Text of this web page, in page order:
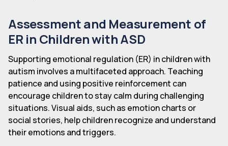
Assessment and Measurement of
ER in Children with ASD
Supporting emotional regulation (ER) in children with
autism involves a multifaceted approach. Teaching
patience and using positive reinforcement can
encourage children to stay calm during challenging
situations. Visual aids, such as emotion charts or
social stories, help children recognize and understand
their emotions and triggers.